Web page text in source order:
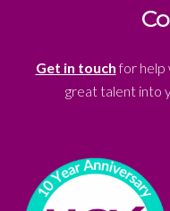
Get in touchfor help
great talent into